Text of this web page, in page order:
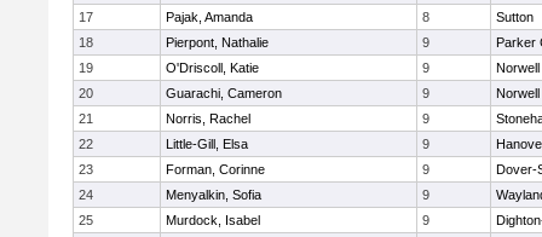
17
Pajak, Amanda 8
Sutton
18
Pierpont, Nathalie 9
Parker
19
O'Driscoll, Katie 9
Norwell
20
Guarachi, Cameron 9
Norwell
21
Norris, Rachel 9
22
Little-Gill, Elsa 9
23
Forman, Corinne 9
Dover-
24
Menyalkin, Sofia 9
25
Murdock, Isabel 9